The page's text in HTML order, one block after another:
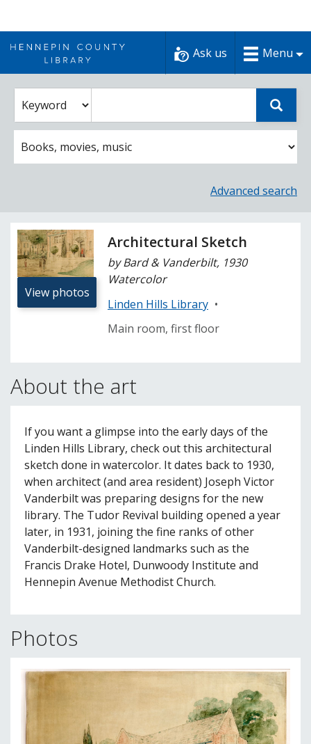
to
content
Ask us Menu
Select
a
catalog
search
catalog
search
term
Advanced search
View photos
Architectural Sketch
by Bard & Vanderbilt, 1930
Watercolor
Linden Hills Library •
Main room, first floor
About the art
If you want a glimpse into the early days of the
Linden Hills Library, check out this architectural
sketch done in watercolor. It dates back to 1930,
when architect (and area resident) Joseph Victor
Vanderbilt was preparing designs for the new
library. The Tudor Revival building opened a year
later, in 1931, joining the fine ranks of other
Vanderbilt-designed landmarks such as the
Francis Drake Hotel, Dunwoody Institute and
Hennepin Avenue Methodist Church.
Photos